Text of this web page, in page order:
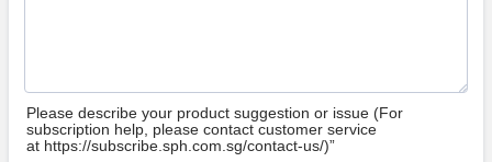
Please describe your product suggestion or issue (For
subscription help, please contact customer service
at https://subscribe.sph.com.sg/contact-us/)”